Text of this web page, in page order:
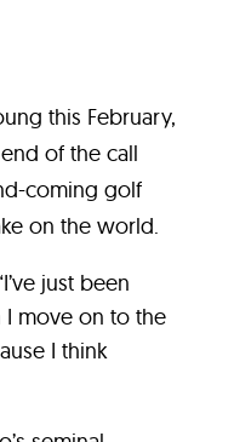
this February,
of the call
coming golf
on the world.
just been
I move on to the
I think